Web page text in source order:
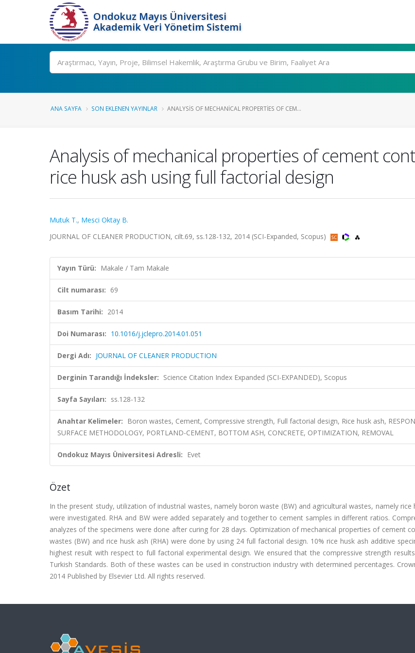
Ondokuz Mayıs Üniversitesi
Akademik Veri Yönetim Sistemi
Ara
ANA SAYFA SON EKLENEN YAYINLAR ANALYSIS OF MECHANICAL PROPERTIES OF CEM...
Analysis of mechanical properties of cement
rice husk ash using full factorial design
Mutuk T., Mesci Oktay B.
JOURNAL OF CLEANER PRODUCTION, cilt.69, ss.128-132, 2014 (SCI-Expanded, Scopus)
Yayın Türü: Makale / Tam Makale
Cilt numarası: 69
Basım Tarihi: 2014
Doi Numarası: 10.1016/j.jclepro.2014.01.051
Dergi Adı: JOURNAL OF CLEANER PRODUCTION
Derginin Tarandığı İndeksler: Science Citation Index Expanded (SCI-EXPANDED), Scopus
Sayfa Sayıları: ss.128-132
Anahtar Kelimeler: Boron wastes, Cement, Compressive strength, Full factorial design, Rice husk ash,
SURFACE METHODOLOGY, PORTLAND-CEMENT, BOTTOM ASH, CONCRETE, OPTIMIZATION, REMOVAL
Ondokuz Mayıs Üniversitesi Adresli: Evet
Özet
In the present study, utilization of industrial wastes, namely boron waste (BW) and agricultural wastes, namely rice
were investigated. RHA and BW were added separately and together to cement samples in different ratios.
analyzes of the specimens were done after curing for 28 days. Optimization of mechanical properties of cement
wastes (BW) and rice husk ash (RHA) were done by using 24 full factorial design. 10% rice husk ash additive
highest result with respect to full factorial experimental design. We ensured that the compressive strength
Turkish Standards. Both of these wastes can be used in construction industry with determined percentages.
2014 Published by Elsevier Ltd. All rights reserved.